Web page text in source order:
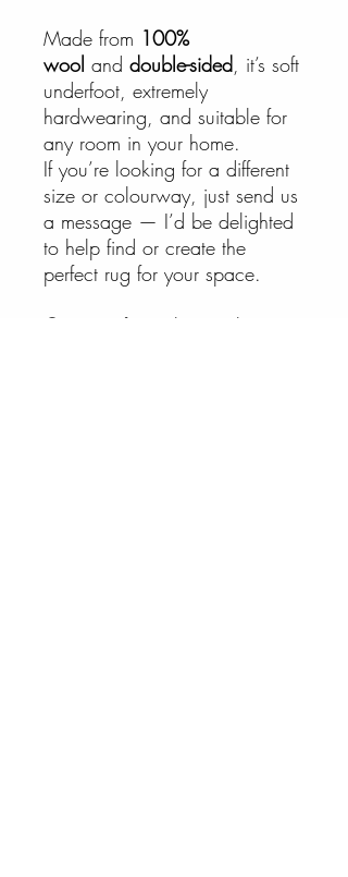
Made from 100%
wool and double-sided, it’s soft
underfoot, extremely
hardwearing, and suitable for
any room in your home.
If you’re looking for a different
size or colourway, just send us
a message — I’d be delighted
to help find or create the
perfect rug for your space.
Care:
Surface clean only